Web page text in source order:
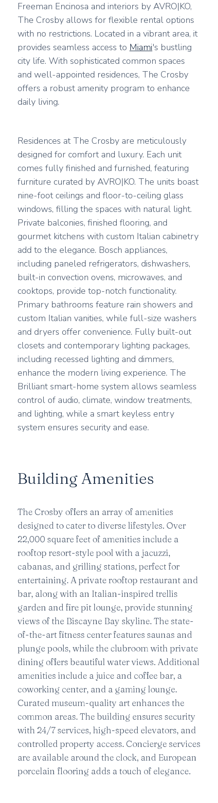
Freeman Encinosa and interiors by AVRO|KO,
The Crosby allows for flexible rental options
with no restrictions. Located in a vibrant area, it
provides seamless access to Miami's bustling
city life. With sophisticated common spaces
and well-appointed residences, The Crosby
offers a robust amenity program to enhance
daily living.
Residences at The Crosby are meticulously
designed for comfort and luxury. Each unit
comes fully finished and furnished, featuring
furniture curated by AVRO|KO. The units boast
nine-foot ceilings and floor-to-ceiling glass
windows, filling the spaces with natural light.
Private balconies, finished flooring, and
gourmet kitchens with custom Italian cabinetry
add to the elegance. Bosch appliances,
including paneled refrigerators, dishwashers,
built-in convection ovens, microwaves, and
cooktops, provide top-notch functionality.
Primary bathrooms feature rain showers and
custom Italian vanities, while full-size washers
and dryers offer convenience. Fully built-out
closets and contemporary lighting packages,
including recessed lighting and dimmers,
enhance the modern living experience. The
Brilliant smart-home system allows seamless
control of audio, climate, window treatments,
and lighting, while a smart keyless entry
system ensures security and ease.
Building Amenities
The Crosby offers an array of amenities
designed to cater to diverse lifestyles. Over
22,000 square feet of amenities include a
rooftop resort-style pool with a jacuzzi,
cabanas, and grilling stations, perfect for
entertaining. A private rooftop restaurant and
bar, along with an Italian-inspired trellis
garden and fire pit lounge, provide stunning
views of the Biscayne Bay skyline. The state-
of-the-art fitness center features saunas and
plunge pools, while the clubroom with private
dining offers beautiful water views. Additional
amenities include a juice and coffee bar, a
coworking center, and a gaming lounge.
Curated museum-quality art enhances the
common areas. The building ensures security
with 24/7 services, high-speed elevators, and
controlled property access. Concierge services
are available around the clock, and European
porcelain flooring adds a touch of elegance.